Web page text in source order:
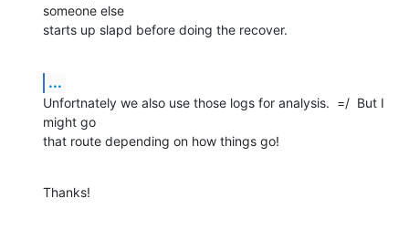
someone else
starts up slapd before doing the recover.
...
Unfortnately we also use those logs for analysis.  =/  But I
might go
that route depending on how things go!
Thanks!